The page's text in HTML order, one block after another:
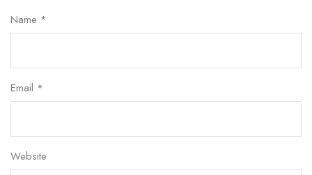
Name *
Email *
Website